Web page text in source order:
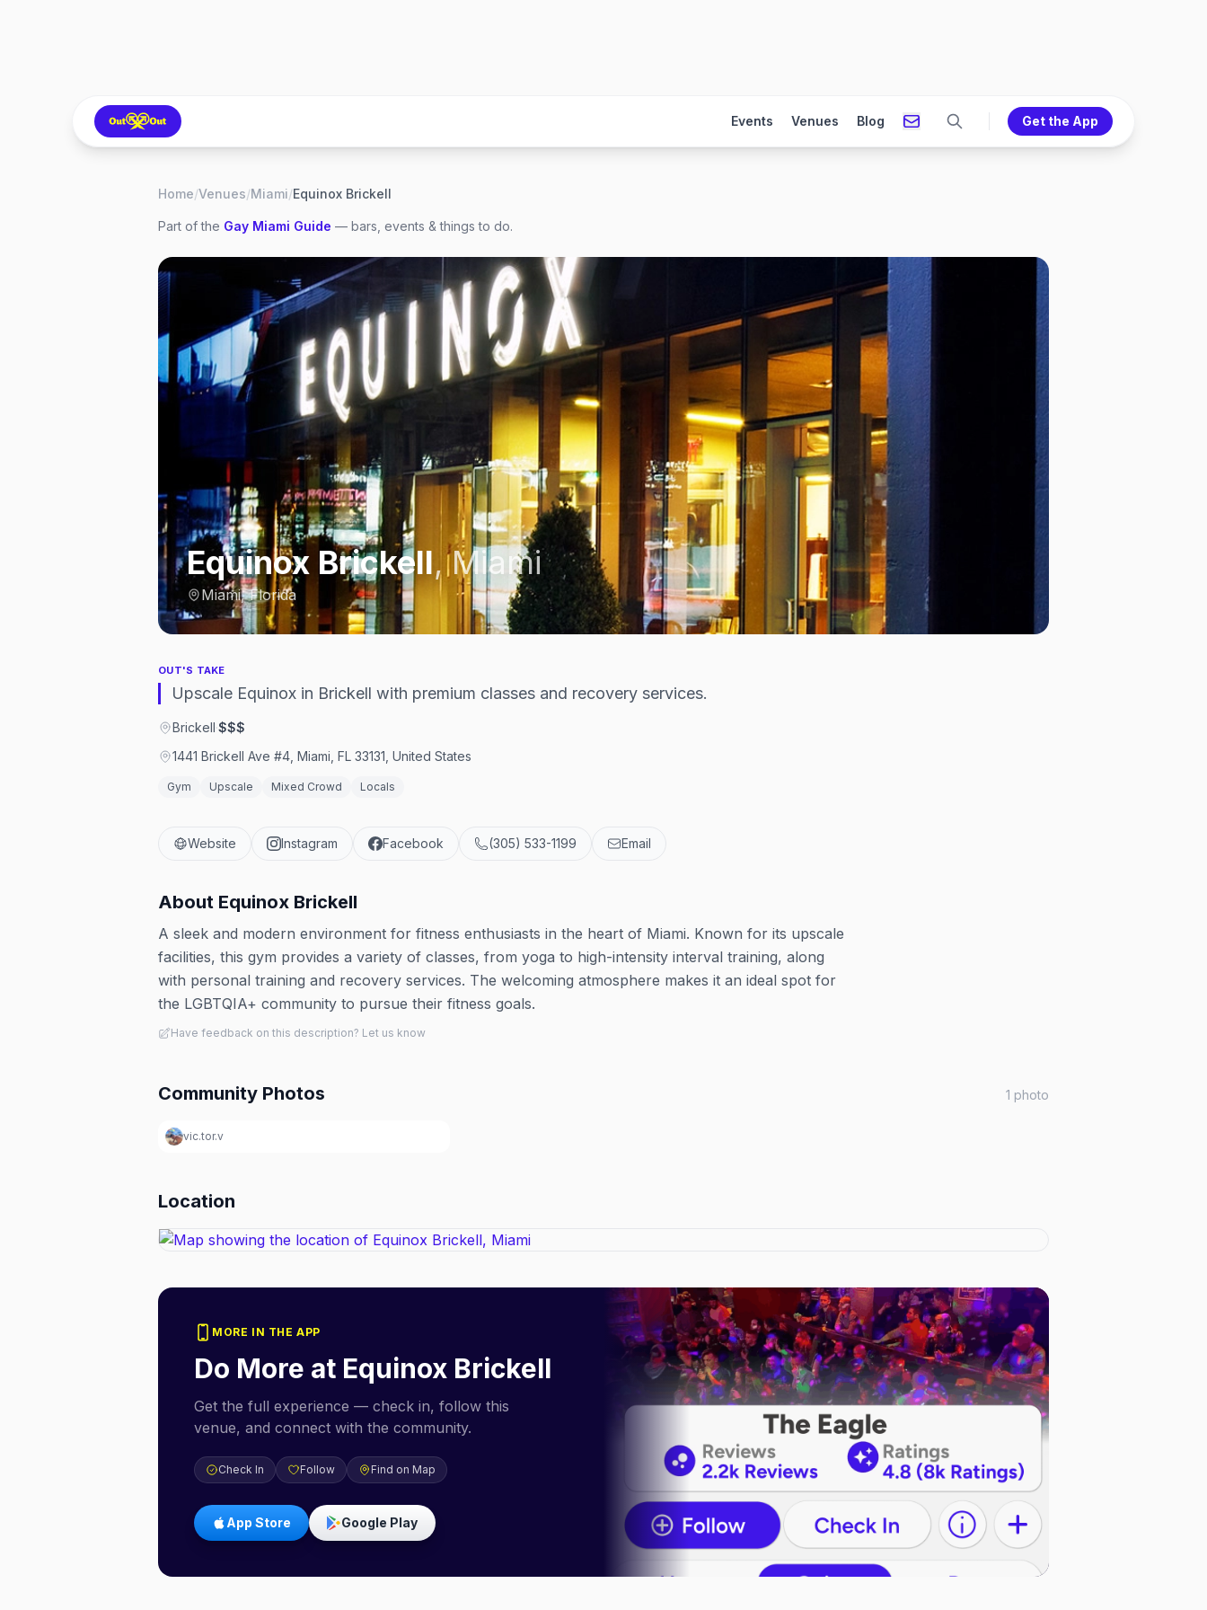
Events Venues Blog Get the App
Home/Venues/Miami/Equinox Brickell
Part of the Gay Miami Guide — bars, events & things to do.
Equinox Brickell,Miami
Miami, Florida
OUT'S TAKE
Upscale Equinox in Brickell with premium classes and recovery services.
Brickell·$$$
1441 Brickell Ave #4, Miami, FL 33131, United States
Gym Upscale Mixed Crowd Locals
Website Instagram Facebook (305) 533-1199 Email
About Equinox Brickell
A sleek and modern environment for fitness enthusiasts in the heart of Miami. Known for its upscale
facilities, this gym provides a variety of classes, from yoga to high-intensity interval training, along
with personal training and recovery services. The welcoming atmosphere makes it an ideal spot for
the LGBTQIA+ community to pursue their fitness goals.
Have feedback on this description? Let us know
Community Photos 1 photo
vic.tor.v
Location
MORE IN THE APP
Do More at Equinox Brickell
Get the full experience — check in, follow this
venue, and connect with the community.
Check In Follow Find on Map
App Store Google Play